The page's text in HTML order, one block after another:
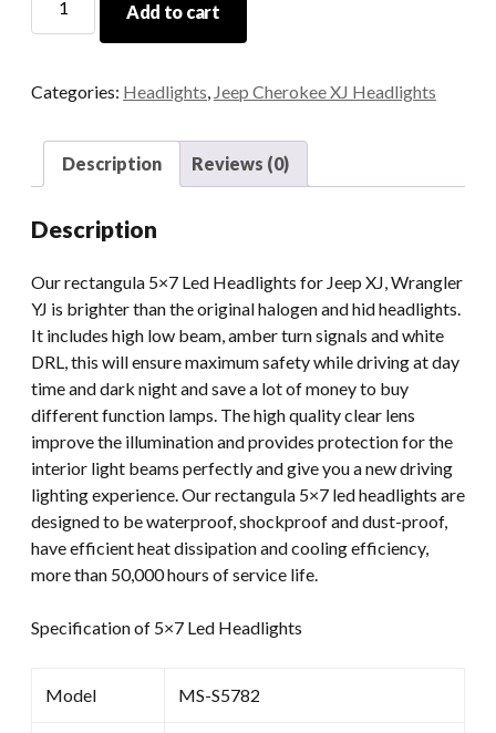
Square
For
Wrangler
Low
Headlight
Projector
quantity
Add to cart
Categories: Headlights, Jeep Cherokee XJ Headlights
Description Reviews (0)
Description
Our rectangula 5×7 Led Headlights for Jeep XJ, Wrangler
YJ is brighter than the original halogen and hid headlights.
It includes high low beam, amber turn signals and white
DRL, this will ensure maximum safety while driving at day
time and dark night and save a lot of money to buy
different function lamps. The high quality clear lens
improve the illumination and provides protection for the
interior light beams perfectly and give you a new driving
lighting experience. Our rectangula 5×7 led headlights are
designed to be waterproof, shockproof and dust-proof,
have efficient heat dissipation and cooling efficiency,
more than 50,000 hours of service life.
Specification of 5×7 Led Headlights
Model MS-S5782